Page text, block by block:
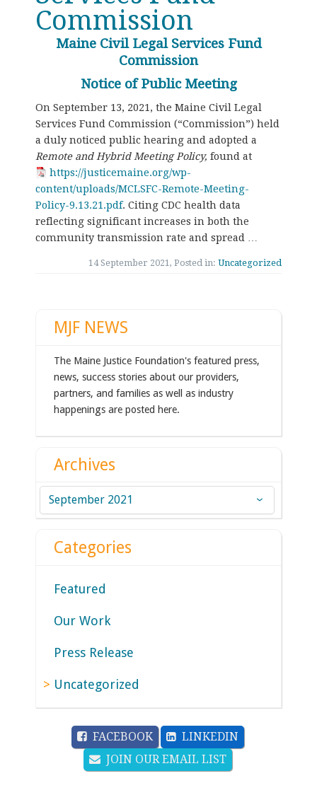
Commission
Maine Civil Legal Services Fund
Commission
Notice of Public Meeting
On September 13, 2021, the Maine Civil Legal
Services Fund Commission (“Commission”) held
a duly noticed public hearing and adopted a
Remote and Hybrid Meeting Policy, found at
https://justicemaine.org/wp-
content/uploads/MCLSFC-Remote-Meeting-
Policy-9.13.21.pdf. Citing CDC health data
reflecting significant increases in both the
community transmission rate and spread …
14 September 2021, Posted in: Uncategorized
MJF NEWS
The Maine Justice Foundation's featured press,
news, success stories about our providers,
partners, and families as well as industry
happenings are posted here.
Archives
Archives
Categories
Featured
Our Work
Press Release
Uncategorized
FACEBOOK
LINKEDIN
JOIN OUR EMAIL LIST